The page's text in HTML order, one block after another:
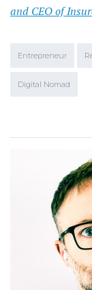
and CEO of
Entrepreneur
Digital Nomad